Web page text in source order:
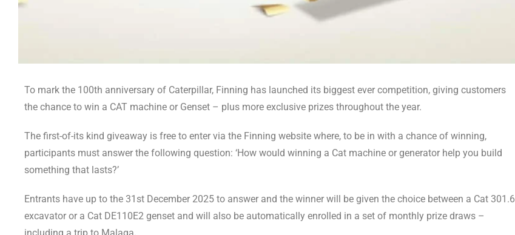
To mark the 100th anniversary of Caterpillar, Finning has launched its biggest ever competition, giving customers
the chance to win a CAT machine or Genset – plus more exclusive prizes throughout the year.
The first-of-its kind giveaway is free to enter via the Finning website where, to be in with a chance of winning,
participants must answer the following question: ‘How would winning a Cat machine or generator help you build
something that lasts?’
Entrants have up to the 31st December 2025 to answer and the winner will be given the choice between a Cat 301.6
excavator or a Cat DE110E2 genset and will also be automatically enrolled in a set of monthly prize draws –